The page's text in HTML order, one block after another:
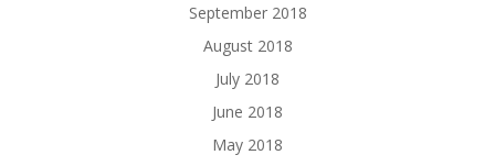
September 2018
August 2018
July 2018
June 2018
May 2018